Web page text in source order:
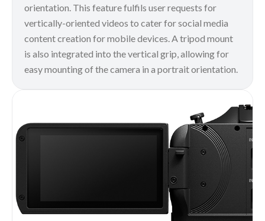
orientation. This feature fulfils user requests for
vertically-oriented videos to cater for social media
content creation for mobile devices. A tripod mount
is also integrated into the vertical grip, allowing for
easy mounting of the camera in a portrait orientation.